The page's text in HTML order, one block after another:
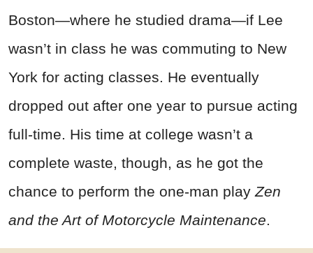
Boston—where he studied drama—if Lee
wasn’t in class he was commuting to New
York for acting classes. He eventually
dropped out after one year to pursue acting
full-time. His time at college wasn’t a
complete waste, though, as he got the
chance to perform the one-man play Zen
and the Art of Motorcycle Maintenance.